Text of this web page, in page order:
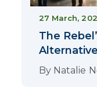
27 March,
The
By Natalie